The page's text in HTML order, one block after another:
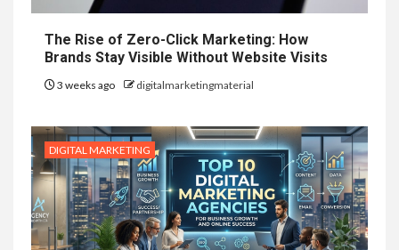
The Rise of Zero-Click Marketing: How
Brands Stay Visible Without Website Visits
3 weeks ago digitalmarketingmaterial
DIGITAL MARKETING